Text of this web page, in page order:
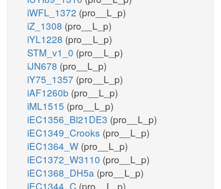
iWFL_1372 (pro__L_p)
iZ_1308 (pro__L_p)
iYL1228 (pro__L_p)
STM_v1_0 (pro__L_p)
iJN678 (pro__L_p)
iY75_1357 (pro__L_p)
iAF1260b (pro__L_p)
iML1515 (pro__L_p)
iEC1356_Bl21DE3 (pro__L_p)
iEC1349_Crooks (pro__L_p)
iEC1364_W (pro__L_p)
iEC1372_W3110 (pro__L_p)
iEC1368_DH5a (pro__L_p)
iEC1344_C (pro__L_p)